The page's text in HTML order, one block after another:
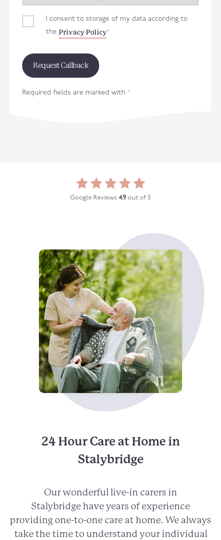
I consent to storage of my data according to
the Privacy Policy*
Required fields are marked with *
Google Reviews 4.9 out of 5
24 Hour Care at Home in
Stalybridge
Our wonderful live-in carers in
Stalybridge have years of experience
providing one-to-one care at home. We always
take the time to understand your individual